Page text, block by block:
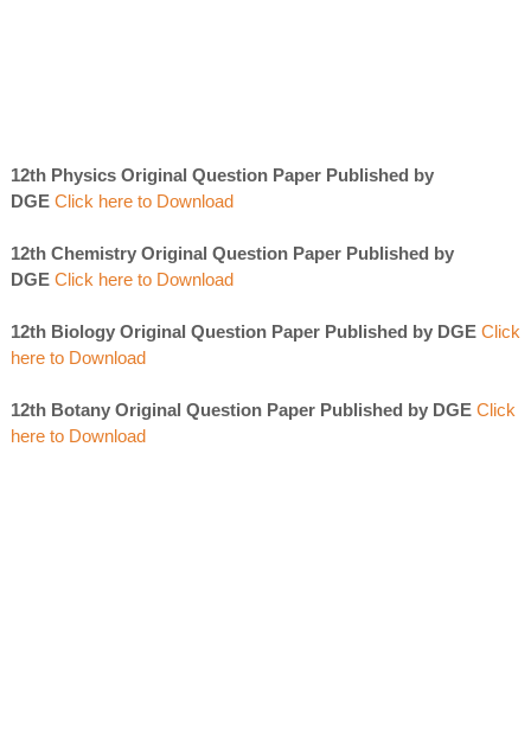
12th Physics Original Question Paper Published by
DGE Click here to Download
12th Chemistry Original Question Paper Published by
DGE Click here to Download
12th Biology Original Question Paper Published by DGE Click
here to Download
12th Botany Original Question Paper Published by DGE Click
here to Download